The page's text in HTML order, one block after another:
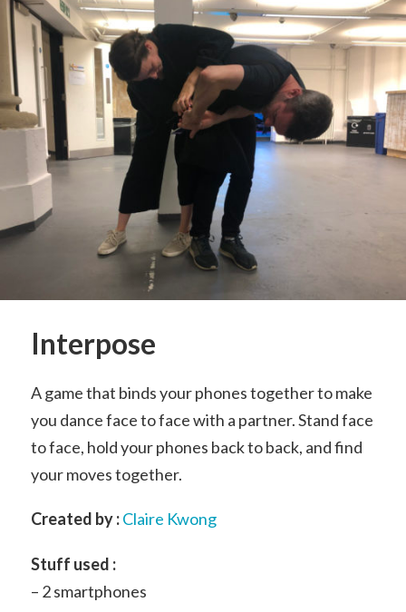
Interpose
A game that binds your phones together to make
you dance face to face with a partner. Stand face
to face, hold your phones back to back, and find
your moves together.
Created by : Claire Kwong
Stuff used :
– 2 smartphones